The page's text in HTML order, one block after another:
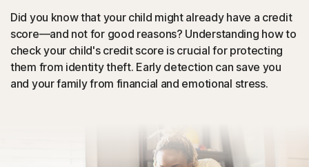
Did you know that your child might already have a credit
score—and not for good reasons? Understanding how to
check your child's credit score is crucial for protecting
them from identity theft. Early detection can save you
and your family from financial and emotional stress.